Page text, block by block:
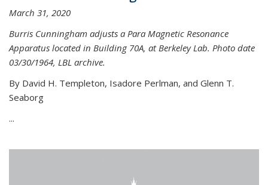
March 31, 2020
Burris Cunningham adjusts a Para Magnetic Resonance
Apparatus located in Building 70A, at Berkeley Lab. Photo date
03/30/1964, LBL archive.
By David H. Templeton, Isadore Perlman, and Glenn T.
Seaborg
...